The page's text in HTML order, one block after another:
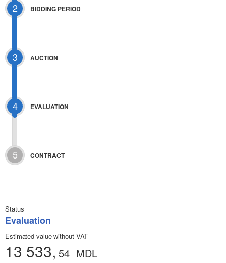
2 BIDDING PERIOD
3 AUCTION
4 EVALUATION
5 CONTRACT
Status
Evaluation
Estimated value without VAT
13 533, 54 MDL